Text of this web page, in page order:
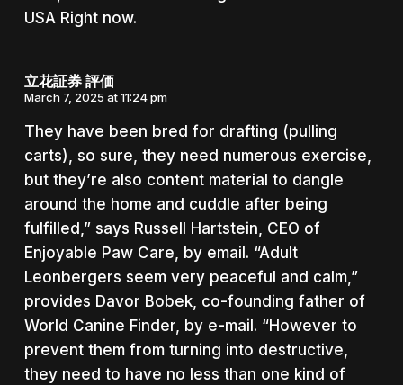
USA Right now.
立花証券 評価
March 7, 2025 at 11:24 pm
They have been bred for drafting (pulling
carts), so sure, they need numerous exercise,
but they’re also content material to dangle
around the home and cuddle after being
fulfilled,” says Russell Hartstein, CEO of
Enjoyable Paw Care, by email. “Adult
Leonbergers seem very peaceful and calm,”
provides Davor Bobek, co-founding father of
World Canine Finder, by e-mail. “However to
prevent them from turning into destructive,
they need to have no less than one kind of